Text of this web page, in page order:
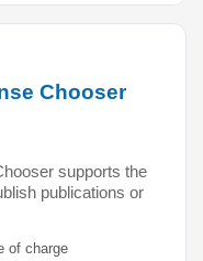
Chooser
supports the
publications or
of charge